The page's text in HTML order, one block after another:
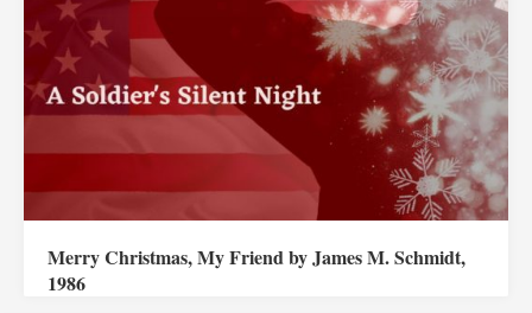
Merry Christmas, My Friend by James M. Schmidt,
1986